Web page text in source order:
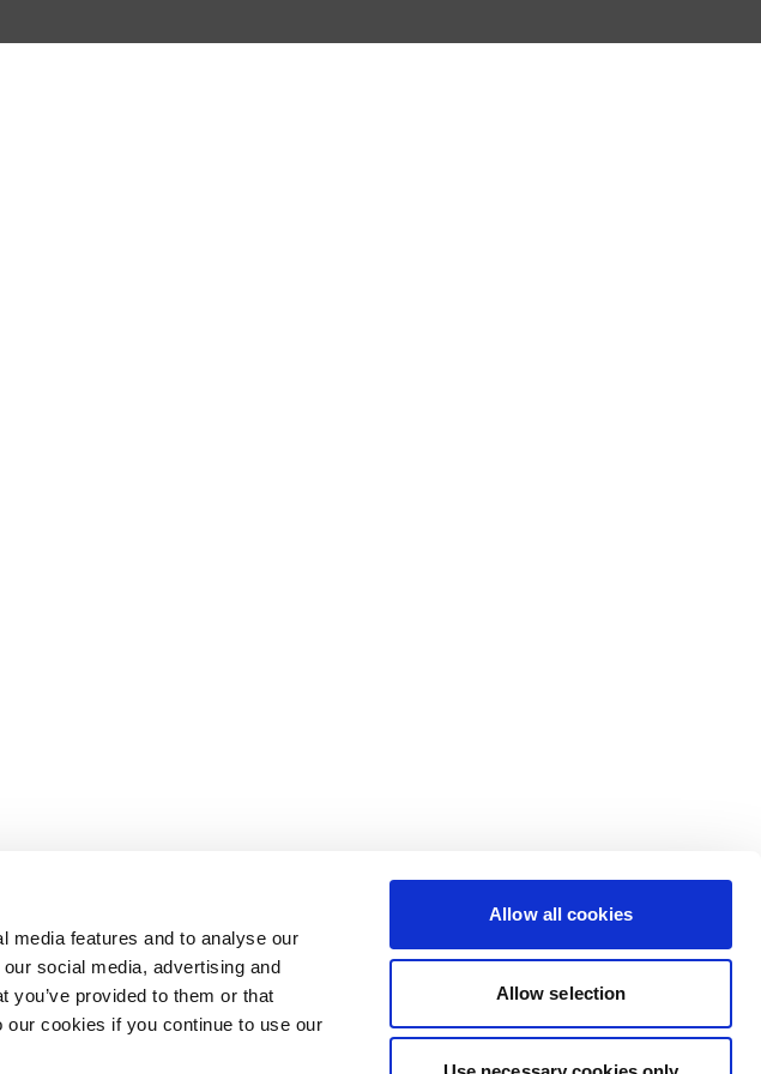
media features and to analyse our
social media, advertising and
provided to them or that
cookies if you continue to use our
Allow all cookies
Allow selection